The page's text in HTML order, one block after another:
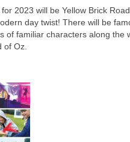
2023 will be Yellow Brick
day twist! There will be
of familiar characters along the
of Oz.